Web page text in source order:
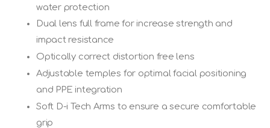
water protection
Dual lens full frame for increase strength and
impact resistance
Optically correct distortion free lens
Adjustable temples for optimal facial positioning
and PPE integration
Soft D-i Tech Arms to ensure a secure comfortable
grip